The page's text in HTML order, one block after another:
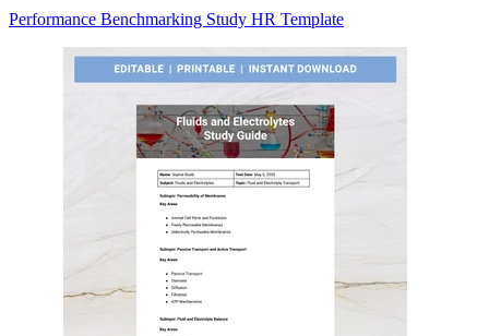
Performance Benchmarking Study HR Template